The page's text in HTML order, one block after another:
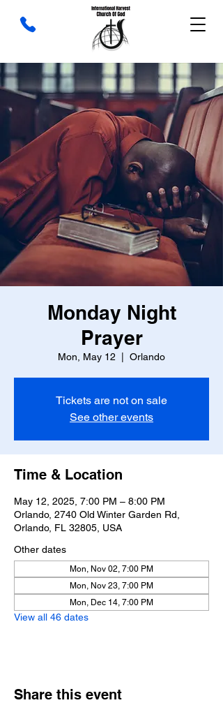
Monday Night
Prayer
Mon, May 12 Orlando
Tickets are not on sale
See other events
Time & Location
May 12, 2025, 7:00 PM – 8:00 PM
Orlando, 2740 Old Winter Garden Rd,
Orlando, FL 32805, USA
Other dates
Mon, Nov 02, 7:00 PM
Mon, Nov 23, 7:00 PM
Mon, Dec 14, 7:00 PM
View all 46 dates
Share this event